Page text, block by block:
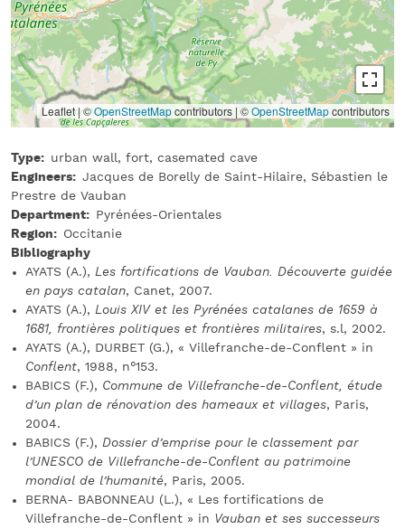
Leaflet | ©OpenStreetMapcontributors | ©OpenStreetMapcontributors
Type
urban wall, fort, casemated cave
Engineers
Jacques de Borelly de Saint-Hilaire, Sébastien le
Prestre de Vauban
Department
Pyrénées-Orientales
Region
Occitanie
Bibliography
AYATS (A.), Les fortifications de Vauban. Découverte guidée
en pays catalan, Canet, 2007.
AYATS (A.), Louis XIV et les Pyrénées catalanes de 1659 à
1681, frontières politiques et frontières militaires, s.l, 2002.
AYATS (A.), DURBET (G.), « Villefranche-de-Conflent » in
Conflent, 1988, n°153.
BABICS (F.), Commune de Villefranche-de-Conflent, étude
d’un plan de rénovation des hameaux et villages, Paris,
2004.
BABICS (F.), Dossier d’emprise pour le classement par
l’UNESCO de Villefranche-de-Conflent au patrimoine
mondial de l’humanité, Paris, 2005.
BERNA- BABONNEAU (L.), « Les fortifications de
Villefranche-de-Conflent » in Vauban et ses successeurs